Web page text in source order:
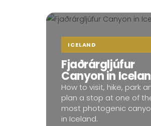
ICELAND
Fjaðrárgljúfur
Canyon in
How to visit, hike, park
plan a stop at one of
most photogenic
in Iceland.